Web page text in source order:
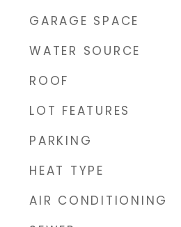
GARAGE SPACE
WATER SOURCE
ROOF
LOT FEATURES
PARKING
HEAT TYPE
AIR CONDITIONING